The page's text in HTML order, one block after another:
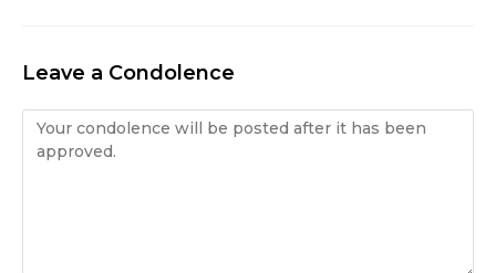
Leave a Condolence
Condolence